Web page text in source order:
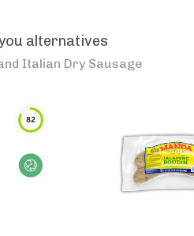
alternatives
Italian Dry Sausage
82